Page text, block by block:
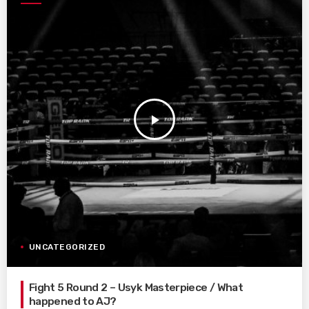
play_arrow
UNCATEGORIZED
Fight 5 Round 2 – Usyk Masterpiece / What
happened to AJ?